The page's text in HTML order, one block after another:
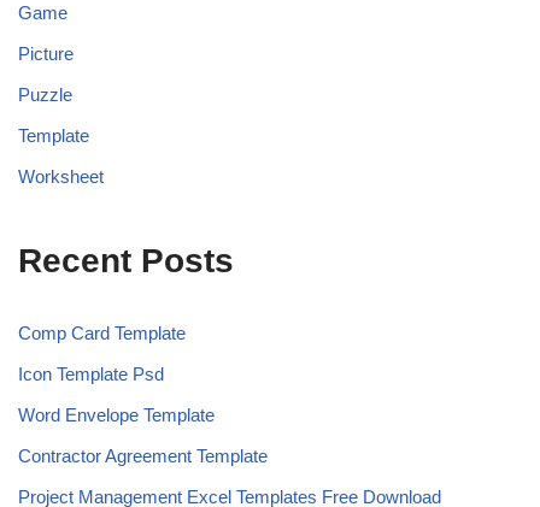
Game
Picture
Puzzle
Template
Worksheet
Recent Posts
Comp Card Template
Icon Template Psd
Word Envelope Template
Contractor Agreement Template
Project Management Excel Templates Free Download